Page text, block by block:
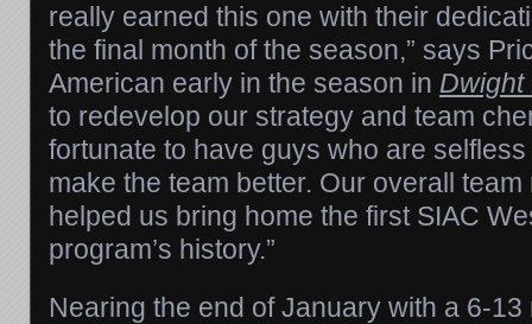
really earned this one with their
the final month of the season,” says
American early in the season in Dwight
to redevelop our strategy and team
fortunate to have guys who are
make the team better. Our overall
helped us bring home the first SIAC
program’s history.”
Nearing the end of January with a 6-